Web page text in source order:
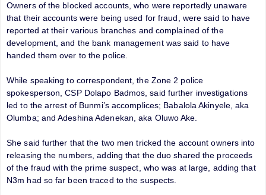
Owners of the blocked accounts, who were reportedly unaware
that their accounts were being used for fraud, were said to have
reported at their various branches and complained of the
development, and the bank management was said to have
handed them over to the police.
While speaking to correspondent, the Zone 2 police
spokesperson, CSP Dolapo Badmos, said further investigations
led to the arrest of Bunmi’s accomplices; Babalola Akinyele, aka
Olumba; and Adeshina Adenekan, aka Oluwo Ake.
She said further that the two men tricked the account owners into
releasing the numbers, adding that the duo shared the proceeds
of the fraud with the prime suspect, who was at large, adding that
N3m had so far been traced to the suspects.